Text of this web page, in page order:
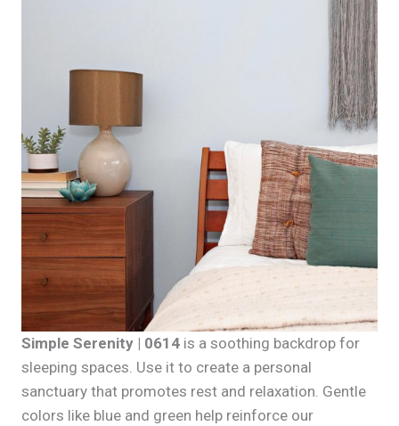
Simple Serenity | 0614 is a soothing backdrop for
sleeping spaces. Use it to create a personal
sanctuary that promotes rest and relaxation. Gentle
colors like blue and green help reinforce our